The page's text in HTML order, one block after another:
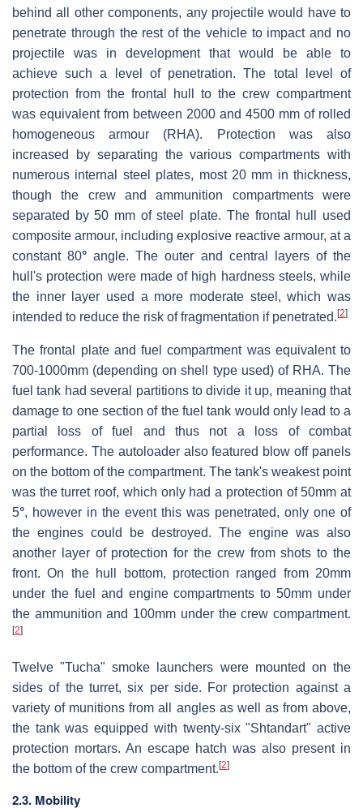
behind all other components, any projectile would have to
penetrate through the rest of the vehicle to impact and no
projectile was in development that would be able to
achieve such a level of penetration. The total level of
protection from the frontal hull to the crew compartment
was equivalent from between 2000 and 4500 mm of rolled
homogeneous armour (RHA). Protection was also
increased by separating the various compartments with
numerous internal steel plates, most 20 mm in thickness,
though the crew and ammunition compartments were
separated by 50 mm of steel plate. The frontal hull used
composite armour, including explosive reactive armour, at a
constant 80° angle. The outer and central layers of the
hull's protection were made of high hardness steels, while
the inner layer used a more moderate steel, which was
intended to reduce the risk of fragmentation if penetrated. [2]
The frontal plate and fuel compartment was equivalent to
700-1000mm (depending on shell type used) of RHA. The
fuel tank had several partitions to divide it up, meaning that
damage to one section of the fuel tank would only lead to a
partial loss of fuel and thus not a loss of combat
performance. The autoloader also featured blow off panels
on the bottom of the compartment. The tank's weakest point
was the turret roof, which only had a protection of 50mm at
5°, however in the event this was penetrated, only one of
the engines could be destroyed. The engine was also
another layer of protection for the crew from shots to the
front. On the hull bottom, protection ranged from 20mm
under the fuel and engine compartments to 50mm under
the ammunition and 100mm under the crew compartment.
[2]
Twelve "Tucha" smoke launchers were mounted on the
sides of the turret, six per side. For protection against a
variety of munitions from all angles as well as from above,
the tank was equipped with twenty-six "Shtandart" active
protection mortars. An escape hatch was also present in
the bottom of the crew compartment. [2]
2.3. Mobility